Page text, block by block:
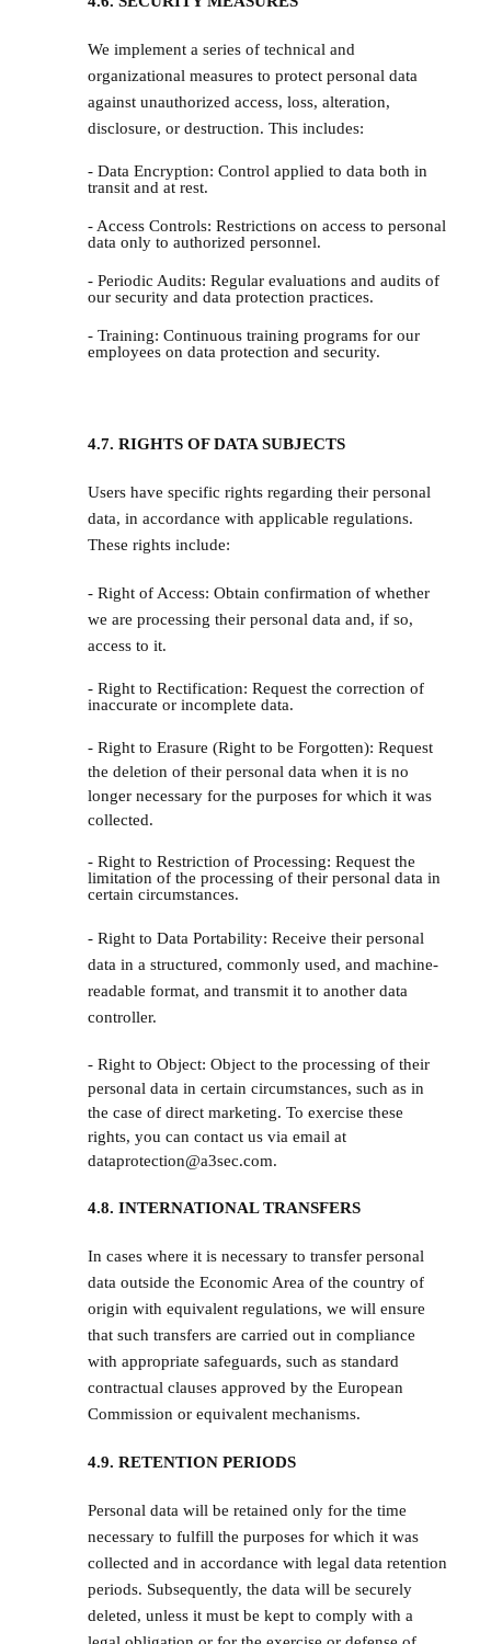
We implement a series of technical and
organizational measures to protect personal data
against unauthorized access, loss, alteration,
disclosure, or destruction. This includes:
- Data Encryption: Control applied to data both in
transit and at rest.
- Access Controls: Restrictions on access to personal
data only to authorized personnel.
- Periodic Audits: Regular evaluations and audits of
our security and data protection practices.
- Training: Continuous training programs for our
employees on data protection and security.
4.7. RIGHTS OF DATA SUBJECTS
Users have specific rights regarding their personal
data, in accordance with applicable regulations.
These rights include:
- Right of Access: Obtain confirmation of whether
we are processing their personal data and, if so,
access to it.
- Right to Rectification: Request the correction of
inaccurate or incomplete data.
- Right to Erasure (Right to be Forgotten): Request
the deletion of their personal data when it is no
longer necessary for the purposes for which it was
collected.
- Right to Restriction of Processing: Request the
limitation of the processing of their personal data in
certain circumstances.
- Right to Data Portability: Receive their personal
data in a structured, commonly used, and machine-
readable format, and transmit it to another data
controller.
- Right to Object: Object to the processing of their
personal data in certain circumstances, such as in
the case of direct marketing. To exercise these
rights, you can contact us via email at
dataprotection@a3sec.com.
4.8. INTERNATIONAL TRANSFERS
In cases where it is necessary to transfer personal
data outside the Economic Area of the country of
origin with equivalent regulations, we will ensure
that such transfers are carried out in compliance
with appropriate safeguards, such as standard
contractual clauses approved by the European
Commission or equivalent mechanisms.
4.9. RETENTION PERIODS
Personal data will be retained only for the time
necessary to fulfill the purposes for which it was
collected and in accordance with legal data retention
periods. Subsequently, the data will be securely
deleted, unless it must be kept to comply with a